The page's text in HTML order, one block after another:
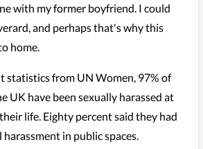
with my former boyfriend. I could
and perhaps that's why this
home.
statistics from UN Women, 97% of
UK have been sexually harassed at
life. Eighty percent said they had
in public spaces.